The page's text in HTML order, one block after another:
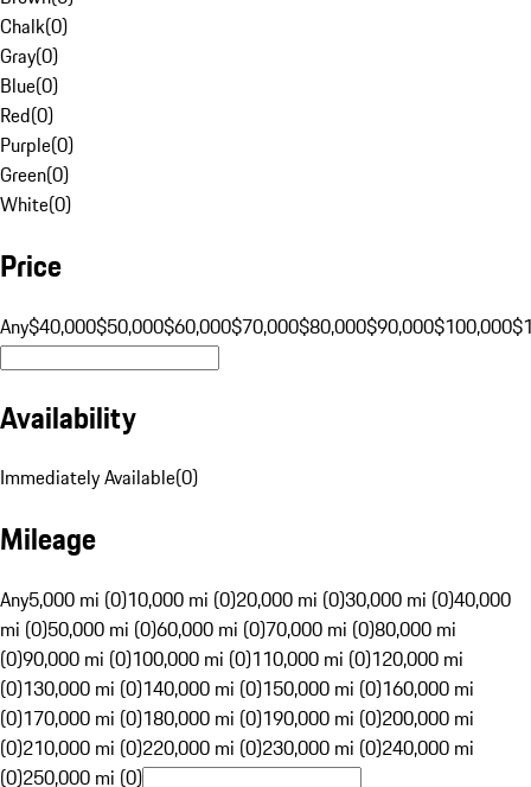
Chalk(0)
Gray(0)
Blue(0)
Red(0)
Purple(0)
Green(0)
White(0)
Price
Any$40,000$50,000$60,000$70,000$80,000$90,000$100,000
Availability
Immediately Available(0)
Mileage
Any5,000 mi (0)10,000 mi (0)20,000 mi (0)30,000 mi (0)40,000
mi (0)50,000 mi (0)60,000 mi (0)70,000 mi (0)80,000 mi
(0)90,000 mi (0)100,000 mi (0)110,000 mi (0)120,000 mi
(0)130,000 mi (0)140,000 mi (0)150,000 mi (0)160,000 mi
(0)170,000 mi (0)180,000 mi (0)190,000 mi (0)200,000 mi
(0)210,000 mi (0)220,000 mi (0)230,000 mi (0)240,000 mi
(0)250,000 mi (0)